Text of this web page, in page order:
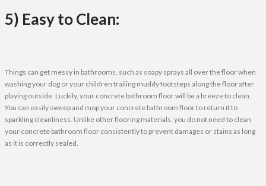
5) Easy to Clean:
Things can get messy in bathrooms, such as soapy sprays all over the floor when
washing your dog or your children trailing muddy footsteps along the floor after
playing outside. Luckily, your concrete bathroom floor will be a breeze to clean.
You can easily sweep and mop your concrete bathroom floor to return it to
sparkling cleanliness. Unlike other flooring materials, you do not need to clean
your concrete bathroom floor consistently to prevent damages or stains as long
as it is correctly sealed.